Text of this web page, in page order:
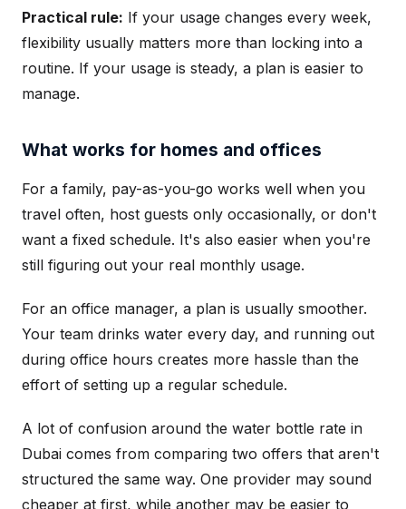
Practical rule: If your usage changes every week,
flexibility usually matters more than locking into a
routine. If your usage is steady, a plan is easier to
manage.
What works for homes and offices
For a family, pay-as-you-go works well when you
travel often, host guests only occasionally, or don't
want a fixed schedule. It's also easier when you're
still figuring out your real monthly usage.
For an office manager, a plan is usually smoother.
Your team drinks water every day, and running out
during office hours creates more hassle than the
effort of setting up a regular schedule.
A lot of confusion around the water bottle rate in
Dubai comes from comparing two offers that aren't
structured the same way. One provider may sound
cheaper at first, while another may be easier to